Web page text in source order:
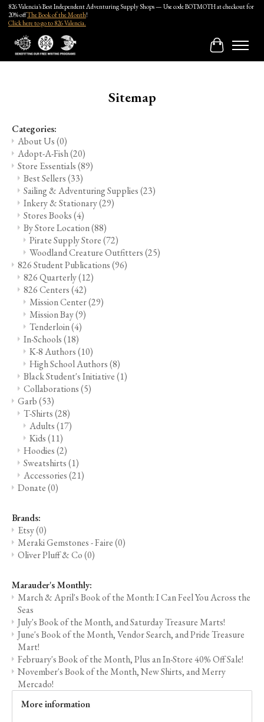
826 Valencia's Best Independent Adventuring Supply Shops — Use code BOTMOTH at checkout for
20% offThe Book of the Month!
Click here to go to 826 Valencia.
Cart
Sitemap
Categories:
About Us(0)
Adopt-A-Fish(20)
Store Essentials(89)
Best Sellers(33)
Sailing & Adventuring Supplies(23)
Inkery & Stationary(29)
Stores Books(4)
By Store Location(88)
Pirate Supply Store(72)
Woodland Creature Outfitters(25)
826 Student Publications(96)
826 Quarterly(12)
826 Centers(42)
Mission Center(29)
Mission Bay(9)
Tenderloin(4)
In-Schools(18)
K-8 Authors(10)
High School Authors(8)
Black Student's Initiative(1)
Collaborations(5)
Garb(53)
T-Shirts(28)
Adults(17)
Kids(11)
Hoodies(2)
Sweatshirts(1)
Accessories(21)
Donate(0)
Brands:
Etsy(0)
Meraki Gemstones - Faire(0)
Oliver Pluff & Co(0)
Marauder's Monthly:
March & April's Book of the Month: I Can Feel You Across the
Seas
July's Book of the Month, and Saturday Treasure Marts!
June's Book of the Month, Vendor Search, and Pride Treasure
Mart!
February's Book of the Month, Plus an In-Store 40% Off Sale!
November's Book of the Month, New Shirts, and Merry
Mercado!
More information